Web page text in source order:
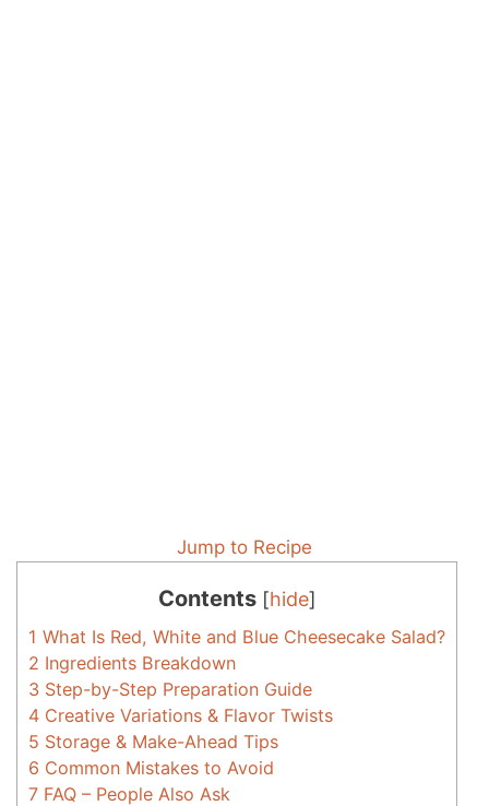
Jump to Recipe
Contents [hide]
1 What Is Red, White and Blue Cheesecake Salad?
2 Ingredients Breakdown
3 Step-by-Step Preparation Guide
4 Creative Variations & Flavor Twists
5 Storage & Make-Ahead Tips
6 Common Mistakes to Avoid
7 FAQ – People Also Ask